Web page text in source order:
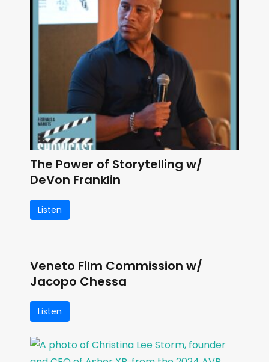
The Power of Storytelling w/
DeVon Franklin
Listen
Veneto Film Commission w/
Jacopo Chessa
Listen